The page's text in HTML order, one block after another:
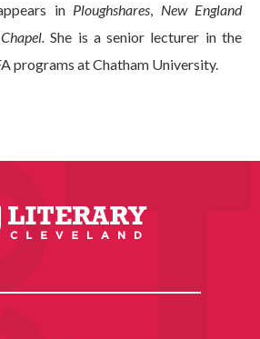
in Ploughshares, New England
She is a senior lecturer in the
programs at Chatham University.